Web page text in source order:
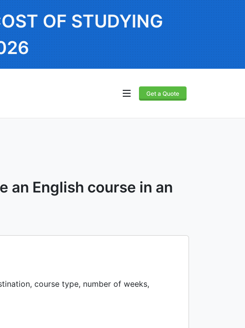
OF STUDYING
Get a Quote
an English course in an
course type, number of weeks,